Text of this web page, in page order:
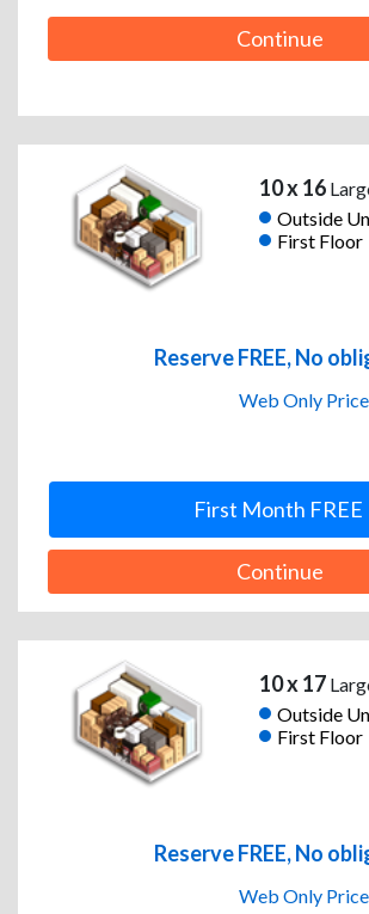
Continue
10 x 16
Outside
First Floor
Reserve FREE, No
Web Only Price
First Month FREE
Continue
10 x 17
Outside
First Floor
Reserve FREE, No
Web Only Price